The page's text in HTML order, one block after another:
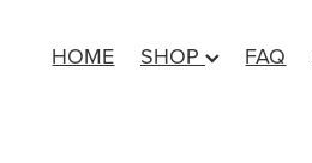
HOME SHOP FAQ